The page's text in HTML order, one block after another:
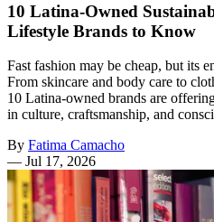
10 Latina-Owned
Lifestyle Brands to Know
Fast fashion may be cheap, but its
From skincare and body care to
10 Latina-owned brands are
in culture, craftsmanship, and
By Fatima Camacho
— Jul 17, 2026